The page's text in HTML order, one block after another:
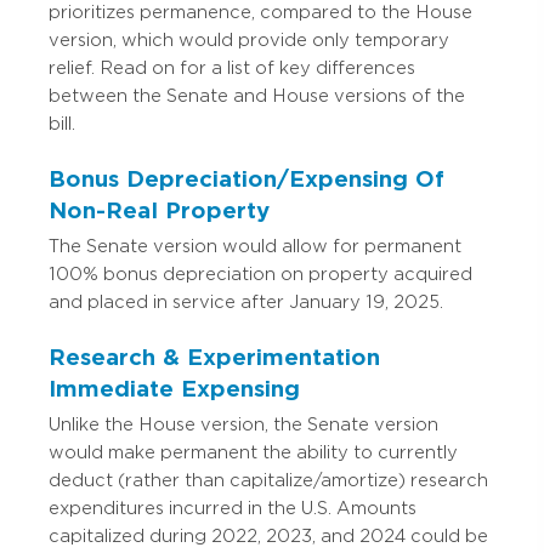
prioritizes permanence, compared to the House
version, which would provide only temporary
relief. Read on for a list of key differences
between the Senate and House versions of the
bill.
Bonus Depreciation/Expensing Of
Non-Real Property
The Senate version would allow for permanent
100% bonus depreciation on property acquired
and placed in service after January 19, 2025.
Research & Experimentation
Immediate Expensing
Unlike the House version, the Senate version
would make permanent the ability to currently
deduct (rather than capitalize/amortize) research
expenditures incurred in the U.S. Amounts
capitalized during 2022, 2023, and 2024 could be